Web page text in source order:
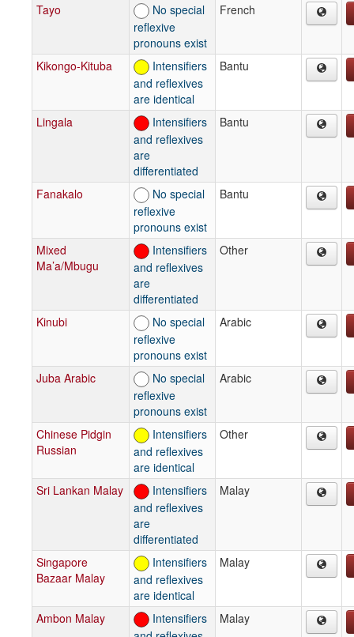
Tayo
No special
reflexive
pronouns exist
French
Kikongo-Kituba
Intensifiers
and reflexives
are identical
Bantu
Lingala
Intensifiers
and reflexives
are
differentiated
Bantu
Fanakalo
No special
reflexive
pronouns exist
Bantu
Mixed
Ma’a/Mbugu
Intensifiers
and reflexives
are
differentiated
Other
Kinubi
No special
reflexive
pronouns exist
Arabic
Juba Arabic
No special
reflexive
pronouns exist
Arabic
Chinese Pidgin
Russian
Intensifiers
and reflexives
are identical
Other
Sri Lankan Malay
Intensifiers
and reflexives
are
differentiated
Malay
Singapore
Bazaar Malay
Intensifiers
and reflexives
are identical
Malay
Ambon Malay
Intensifiers
Malay